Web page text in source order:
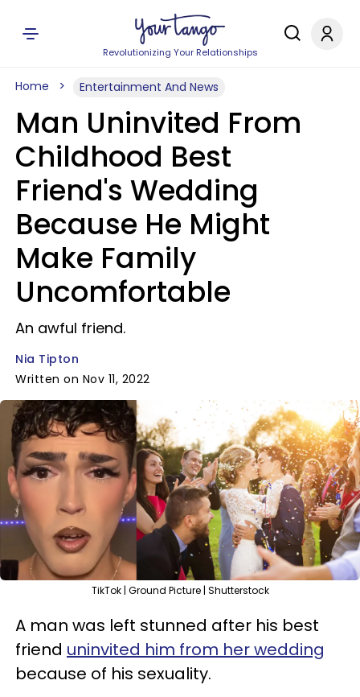
Revolutionizing Your Relationships
Home Entertainment And News
Man Uninvited From
Childhood Best
Friend's Wedding
Because He Might
Make Family
Uncomfortable
An awful friend.
Nia Tipton
Written on Nov 11, 2022
TikTok | Ground Picture | Shutterstock
A man was left stunned after his best
friend uninvited him from her wedding
because of his sexuality.